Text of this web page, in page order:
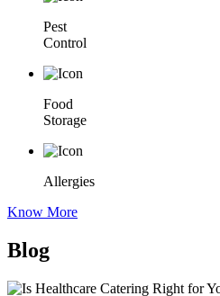
Pest
Control
Food
Storage
Allergies
Know More
Blog